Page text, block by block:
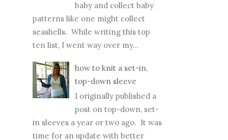
baby and collect baby
patterns like one might collect
seashells. While writing this top
ten list, I went way over my...
how to knit a set-in,
top-down sleeve
I originally published a
post on top-down, set-
in sleeves a year or two ago. It was
time for an update with better